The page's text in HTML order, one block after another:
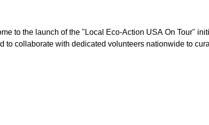
to the launch of the "Local Eco-Action USA On Tour"
to collaborate with dedicated volunteers nationwide to